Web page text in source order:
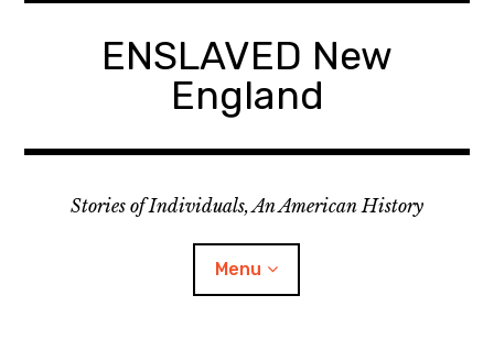
ENSLAVED New
England
Stories of Individuals, An American History
Menu